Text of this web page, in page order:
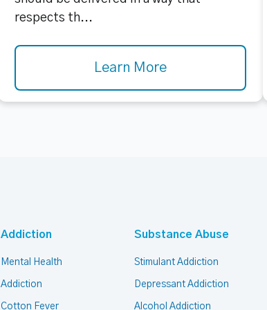
respects th...
Learn More
Addiction
Mental Health
Addiction
Cotton Fever
Substance Abuse
Stimulant Addiction
Depressant Addiction
Alcohol Addiction